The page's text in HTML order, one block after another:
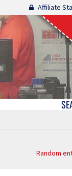
Affiliate
Random